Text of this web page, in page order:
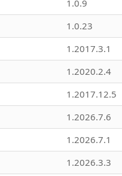
1.0.9
1.0.23
1.2017.3.1
1.2020.2.4
1.2017.12.5
1.2026.7.6
1.2026.7.1
1.2026.3.3